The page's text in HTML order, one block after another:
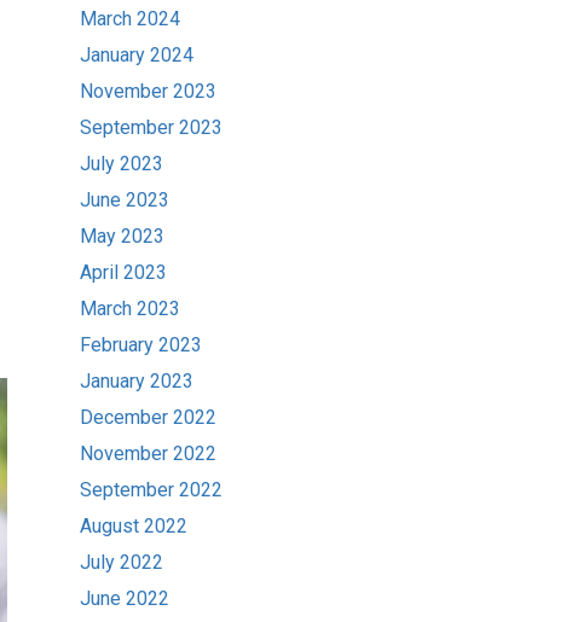
March 2024
January 2024
November 2023
September 2023
July 2023
June 2023
May 2023
April 2023
March 2023
February 2023
January 2023
December 2022
November 2022
September 2022
August 2022
July 2022
June 2022